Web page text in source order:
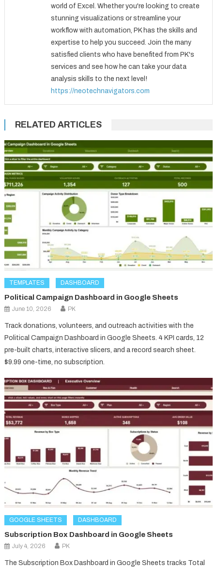
world of Excel. Whether you're looking to create
stunning visualizations or streamline your
workflow with automation, PK has the skills and
expertise to help you succeed. Join the many
satisfied clients who have benefited from PK's
services and see how he can take your data
analysis skills to the next level!
https://neotechnavigators.com
RELATED ARTICLES
TEMPLATES DASHBOARD
Political Campaign Dashboard in Google Sheets
June 10, 2026 PK
Track donations, volunteers, and outreach activities with the
Political Campaign Dashboard in Google Sheets. 4 KPI cards, 12
pre-built charts, interactive slicers, and a record search sheet.
$9.99 one-time, no subscription.
GOOGLE SHEETS DASHBOARD
Subscription Box Dashboard in Google Sheets
July 4, 2026 PK
The Subscription Box Dashboard in Google Sheets tracks Total